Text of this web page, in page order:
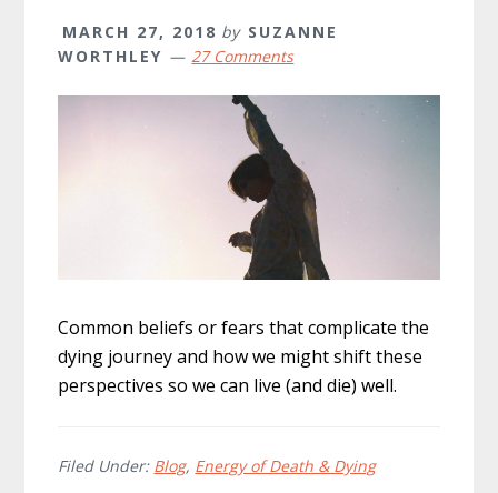
MARCH 27, 2018 by SUZANNE
WORTHLEY
27 Comments
Common beliefs or fears that complicate the
dying journey and how we might shift these
perspectives so we can live (and die) well.
Filed Under: Blog, Energy of Death & Dying